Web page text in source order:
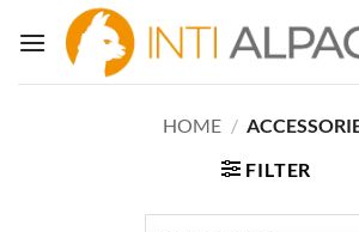
HOME /
FILTER